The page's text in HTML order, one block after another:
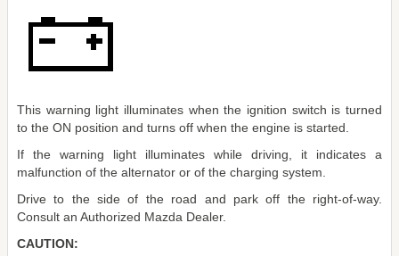
This warning light illuminates when the ignition switch is turned
to the ON position and turns off when the engine is started.
If the warning light illuminates while driving, it indicates a
malfunction of the alternator or of the charging system.
Drive to the side of the road and park off the right-of-way.
Consult an Authorized Mazda Dealer.
CAUTION: